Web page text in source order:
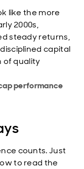
like the more
2000s,
steady returns,
capital
of quality
performance
counts. Just
to read the